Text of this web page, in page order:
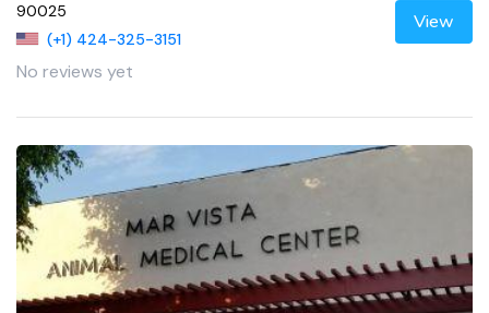
90025
(+1) 424-325-3151
No reviews yet
View